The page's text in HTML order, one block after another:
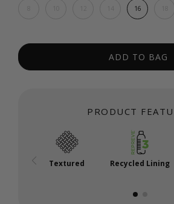
16
ADD TO BAG
PRODUCT
Textured Recycled Lining